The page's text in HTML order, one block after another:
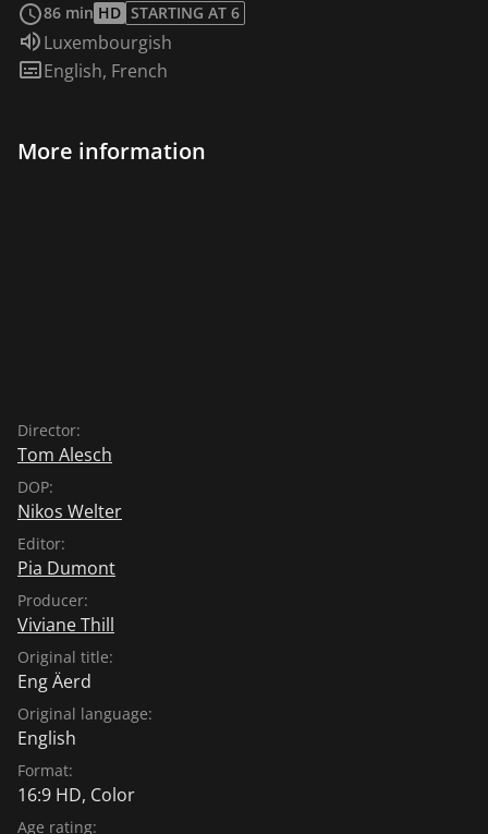
existence. With unyielding determination, they embark
on a quest to rediscover the art of living in perfect
harmony with the earth, harnessing its bountiful
Eng Äerd, where a community's unwavering solidarity
86 min HD STARTING AT 6
Audio language:
Luxembourgish
Subtitles:
English, French
More information
Director:
Tom Alesch
DOP:
Nikos Welter
Editor:
Pia Dumont
Producer:
Viviane Thill
Original title:
Eng Äerd
Original language:
English
Format:
16:9 HD, Color
Age rating: